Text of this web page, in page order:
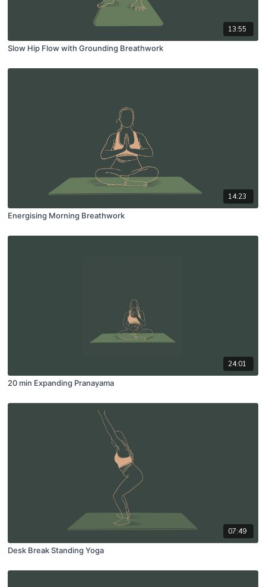
13:55
Slow Hip Flow with Grounding Breathwork
14:23
Energising Morning Breathwork
24:01
20 min Expanding Pranayama
07:49
Desk Break Standing Yoga